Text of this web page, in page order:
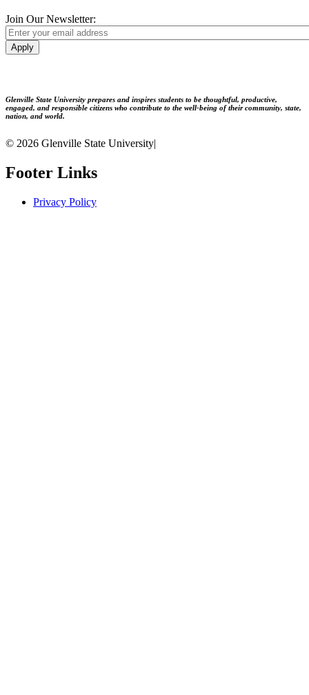
Join Our Newsletter:
Apply
Glenville State University prepares and inspires students to be thoughtful, productive,
engaged, and responsible citizens who contribute to the well-being of their community, state,
nation, and world.
© 2026 Glenville State University|
Footer Links
Privacy Policy